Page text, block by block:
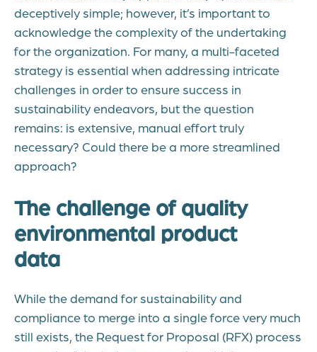
deceptively simple; however, it’s important to
acknowledge the complexity of the undertaking
for the organization. For many, a multi-faceted
strategy is essential when addressing intricate
challenges in order to ensure success in
sustainability endeavors, but the question
remains: is extensive, manual effort truly
necessary? Could there be a more streamlined
approach?
The challenge of quality
environmental product
data
While the demand for sustainability and
compliance to merge into a single force very much
still exists, the Request for Proposal (RFX) process